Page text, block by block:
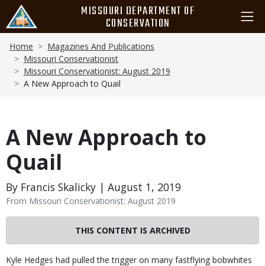
main
content
MISSOURI DEPARTMENT OF
CONSERVATION
Breadcrumb
Home
Magazines And Publications
Missouri Conservationist
Missouri Conservationist: August 2019
A New Approach to Quail
A New Approach to
Quail
By Francis Skalicky | August 1, 2019
From Missouri Conservationist: August 2019
THIS CONTENT IS ARCHIVED
Body
Kyle Hedges had pulled the trigger on many fastflying bobwhites